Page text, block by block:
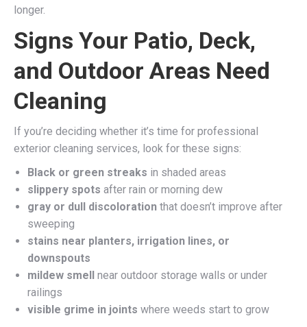
longer.
Signs Your Patio, Deck,
and Outdoor Areas Need
Cleaning
If you’re deciding whether it’s time for professional
exterior cleaning services, look for these signs:
Black or green streaks in shaded areas
slippery spots after rain or morning dew
gray or dull discoloration that doesn’t improve after
sweeping
stains near planters, irrigation lines, or
downspouts
mildew smell near outdoor storage walls or under
railings
visible grime in joints where weeds start to grow